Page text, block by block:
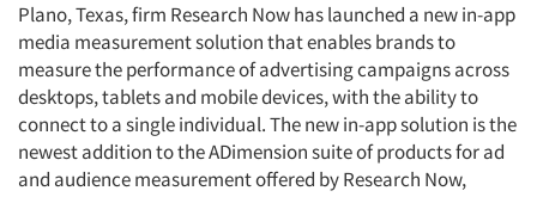
Plano, Texas, firm Research Now has launched a new in-app
media measurement solution that enables brands to
measure the performance of advertising campaigns across
desktops, tablets and mobile devices, with the ability to
connect to a single individual. The new in-app solution is the
newest addition to the ADimension suite of products for ad
and audience measurement offered by Research Now,